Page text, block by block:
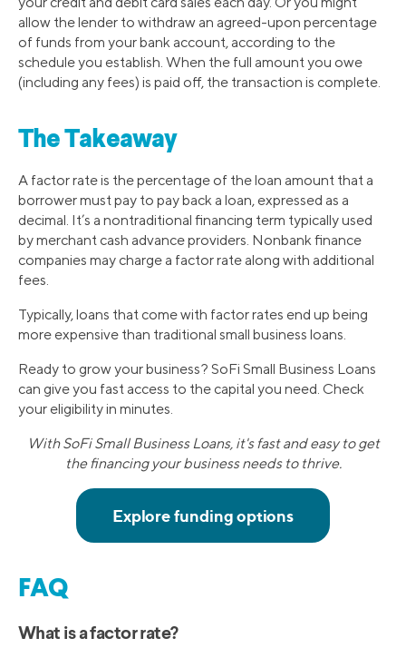
allow the lender to withdraw an agreed-upon percentage
of funds from your bank account, according to the
schedule you establish. When the full amount you owe
(including any fees) is paid off, the transaction is complete.
The Takeaway
A factor rate is the percentage of the loan amount that a
borrower must pay to pay back a loan, expressed as a
decimal. It’s a nontraditional financing term typically used
by merchant cash advance providers. Nonbank finance
companies may charge a factor rate along with additional
fees.
Typically, loans that come with factor rates end up being
more expensive than traditional small business loans.
Ready to grow your business? SoFi Small Business Loans
can give you fast access to the capital you need. Check
your eligibility in minutes.
With SoFi Small Business Loans, it's fast and easy to get
the financing your business needs to thrive.
FAQ
What is a factor rate?